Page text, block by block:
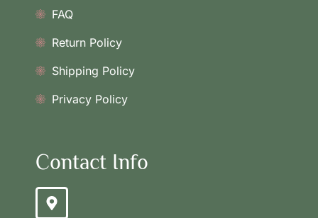
FAQ
Return Policy
Shipping Policy
Privacy Policy
Contact Info